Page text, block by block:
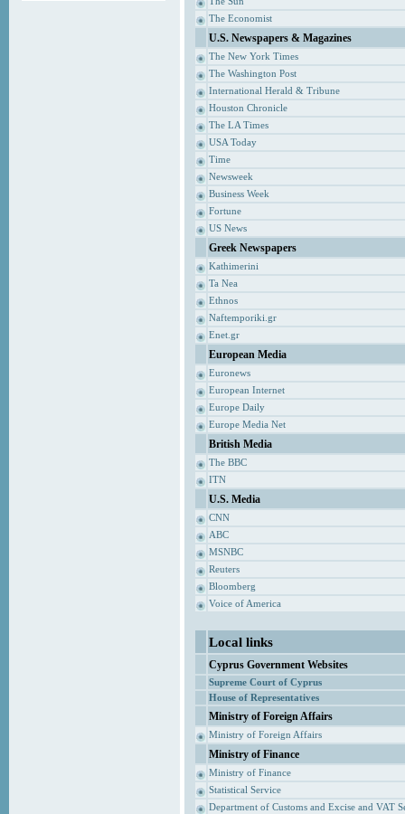
The Economist
U.S. Newspapers & Magazines
The New York Times
The Washington Post
International Herald & Tribune
Houston Chronicle
The LA Times
USA Today
Time
Newsweek
Business Week
Fortune
US News
Greek Newspapers
Kathimerini
Ta Nea
Ethnos
Naftemporiki.gr
Enet.gr
European Media
Euronews
European Internet
Europe Daily
Europe Media Net
British Media
The BBC
ITN
U.S. Media
CNN
ABC
MSNBC
Reuters
Bloomberg
Voice of America
Local links
Cyprus Government Websites
Supreme Court of Cyprus
House of Representatives
Ministry of Foreign Affairs
Ministry of Foreign Affairs
Ministry of Finance
Ministry of Finance
Statistical Service
Department of Customs and Excise and VAT